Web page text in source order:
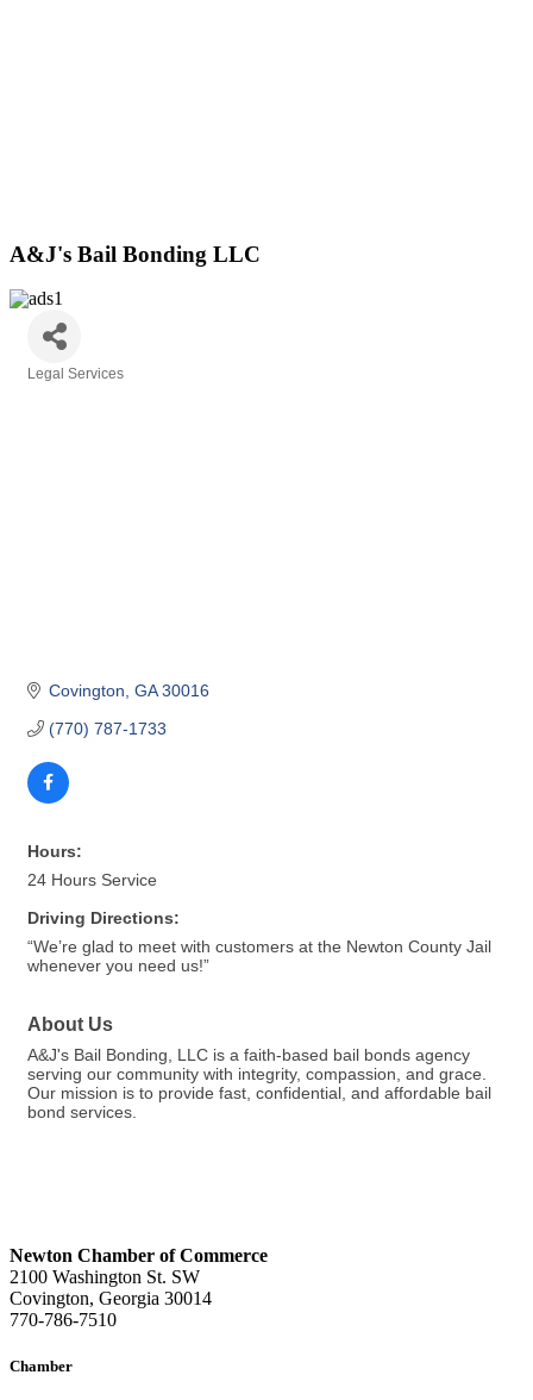
A&J's Bail Bonding LLC
Legal Services
Covington GA 30016
(770) 787-1733
Hours:
24 Hours Service
Driving Directions:
“We’re glad to meet with customers at the Newton County Jail
whenever you need us!”
About Us
A&J's Bail Bonding, LLC is a faith-based bail bonds agency
serving our community with integrity, compassion, and grace.
Our mission is to provide fast, confidential, and affordable bail
bond services.
Newton Chamber of Commerce
2100 Washington St. SW
Covington, Georgia 30014
770-786-7510
Chamber